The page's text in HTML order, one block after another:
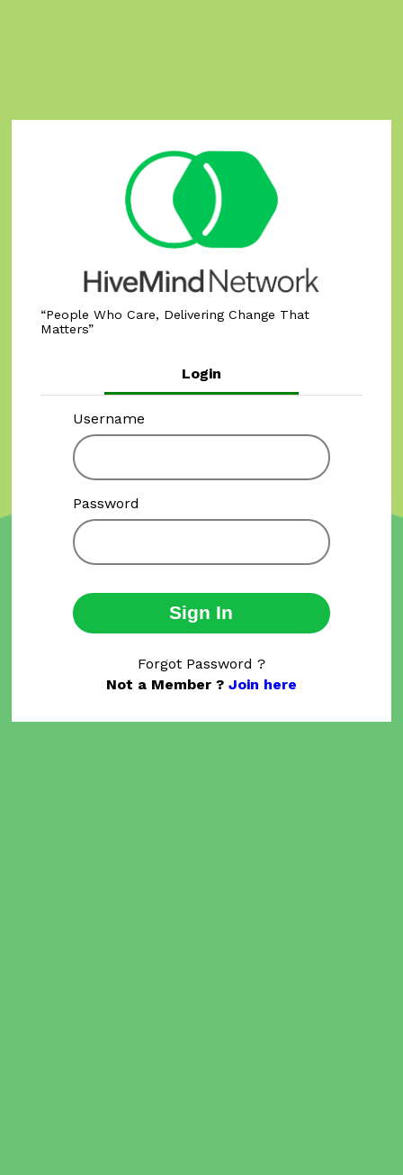
People Who Care, Delivering Change That
Matters
Login
Username
Password
Sign In
Forgot Password ?
Not a Member ? Join here